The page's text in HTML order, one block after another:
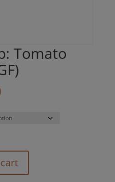
Tomato
Price
$5.00
$15.00